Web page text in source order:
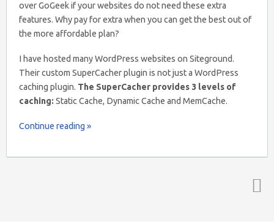
over GoGeek if your websites do not need these extra
features. Why pay for extra when you can get the best out of
the more affordable plan?
I have hosted many WordPress websites on Siteground.
Their custom SuperCacher plugin is not just a WordPress
caching plugin. The SuperCacher provides 3 levels of
caching: Static Cache, Dynamic Cache and MemCache.
Continue reading »